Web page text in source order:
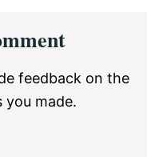
feedback on the
you made.